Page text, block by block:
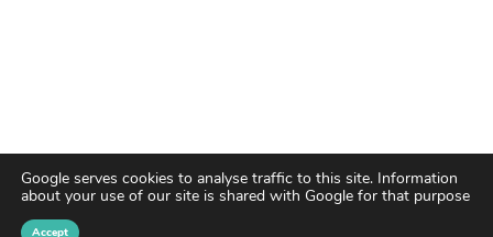
Google serves cookies to analyse traffic to this site. Information
about your use of our site is shared with Google for that purpose
Accept